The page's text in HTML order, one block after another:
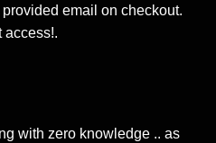
email on checkout.
access!.
with zero knowledge .. as